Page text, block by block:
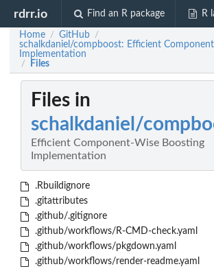
rdrr.io Find an R package R
Home / GitHub /
schalkdaniel/compboost: Efficient
Implementation
/ Files
Files in
schalkdaniel/
Efficient Component-Wise Boosting
Implementation
.Rbuildignore
.gitattributes
.github/.gitignore
.github/workflows/R-CMD-check.yaml
.github/workflows/pkgdown.yaml
.github/workflows/render-readme.yaml